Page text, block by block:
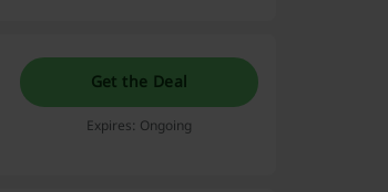
Get the Deal
Expires: Ongoing